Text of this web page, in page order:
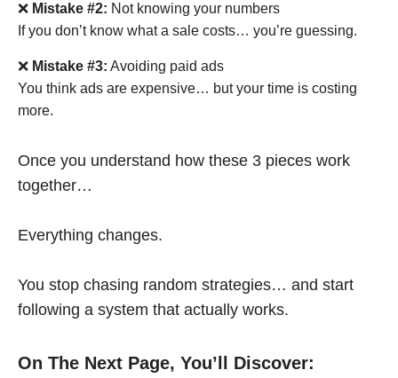
❌ Mistake #2: Not knowing your numbers
If you don’t know what a sale costs… you’re guessing.
❌ Mistake #3: Avoiding paid ads
You think ads are expensive… but your time is costing
more.
Once you understand how these 3 pieces work
together…
Everything changes.
You stop chasing random strategies… and start
following a system that actually works.
On The Next Page, You’ll Discover: